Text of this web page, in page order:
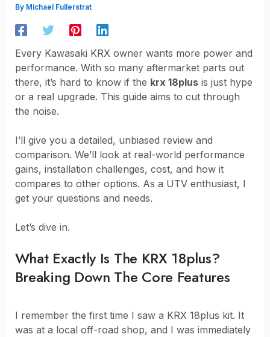
By Michael Fullerstrat
Every Kawasaki KRX owner wants more power and
performance. With so many aftermarket parts out
there, it’s hard to know if the krx 18plusis just hype
or a real upgrade. This guide aims to cut through
the noise.
I’ll give you a detailed, unbiased review and
comparison. We’ll look at real-world performance
gains, installation challenges, cost, and how it
compares to other options. As a UTV enthusiast, I
get your questions and needs.
Let’s dive in.
What Exactly Is The KRX 18plus?
Breaking Down The Core Features
I remember the first time I saw a KRX 18plus kit. It
was at a local off-road shop, and I was immediately